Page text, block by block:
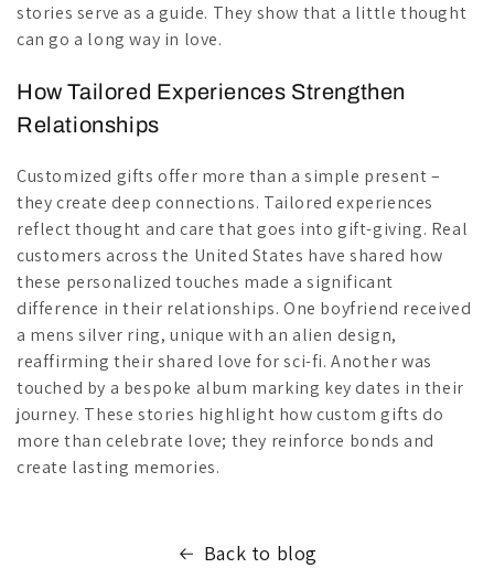
stories serve as a guide. They show that a little thought
can go a long way in love.
How Tailored Experiences Strengthen
Relationships
Customized gifts offer more than a simple present –
they create deep connections. Tailored experiences
reflect thought and care that goes into gift-giving. Real
customers across the United States have shared how
these personalized touches made a significant
difference in their relationships. One boyfriend received
a mens silver ring, unique with an alien design,
reaffirming their shared love for sci-fi. Another was
touched by a bespoke album marking key dates in their
journey. These stories highlight how custom gifts do
more than celebrate love; they reinforce bonds and
create lasting memories.
Back to blog